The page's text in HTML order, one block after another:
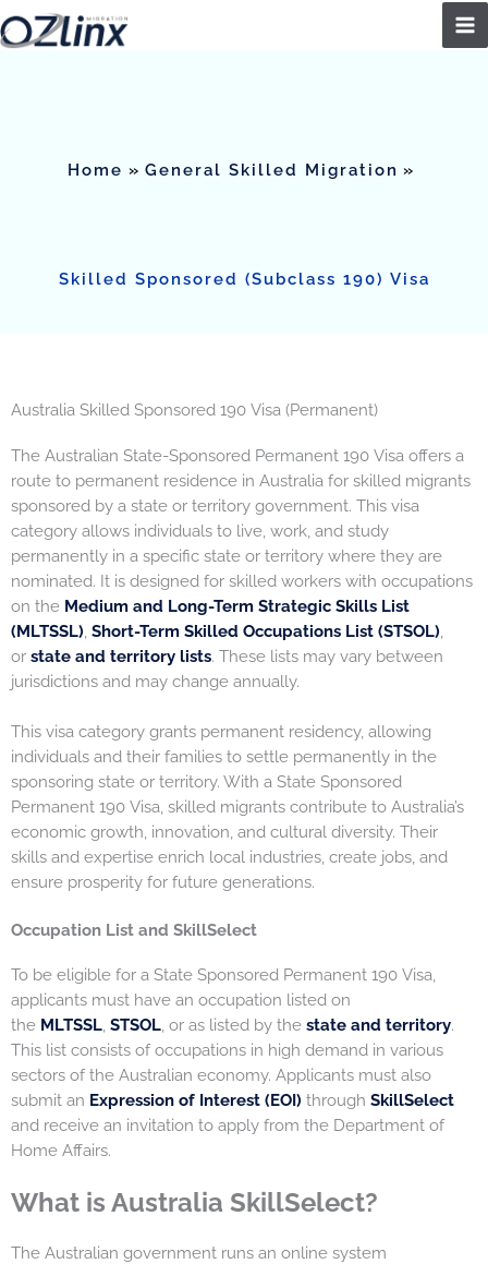
Skip
to
Home General Skilled Migration
Skilled Sponsored (Subclass 190) Visa
Australia Skilled Sponsored 190 Visa (Permanent)
The Australian State-Sponsored Permanent 190 Visa offers a
route to permanent residence in Australia for skilled migrants
sponsored by a state or territory government. This visa
category allows individuals to live, work, and study
permanently in a specific state or territory where they are
nominated. It is designed for skilled workers with occupations
on the Medium and Long-Term Strategic Skills List
(MLTSSL) Short-Term Skilled Occupations List (STSOL)
or state and territory lists. These lists may vary between
jurisdictions and may change annually.
This visa category grants permanent residency, allowing
individuals and their families to settle permanently in the
sponsoring state or territory. With a State Sponsored
Permanent 190 Visa, skilled migrants contribute to Australia’s
economic growth, innovation, and cultural diversity. Their
skills and expertise enrich local industries, create jobs, and
ensure prosperity for future generations.
Occupation List and SkillSelect
To be eligible for a State Sponsored Permanent 190 Visa,
applicants must have an occupation listed on
the MLTSSL STSOL , or as listed by the state and territory.
This list consists of occupations in high demand in various
sectors of the Australian economy. Applicants must also
submit an Expression of Interest (EOI) through SkillSelect
and receive an invitation to apply from the Department of
Home Affairs.
What is Australia SkillSelect?
The Australian government runs an online system